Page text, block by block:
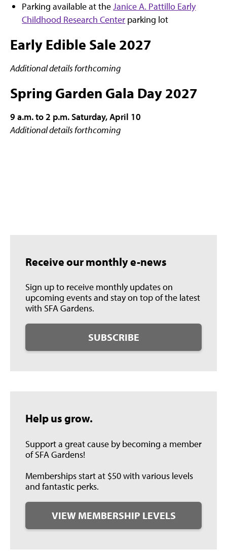
Parking available at theJanice A. Pattillo Early
Childhood Research Center parking lot
Early Edible Sale 2027
Additional details forthcoming
Spring Garden Gala Day 2027
9 a.m. to 2 p.m. Saturday, April 10
Additional details forthcoming
Receive our monthly e-news
Sign up to receive monthly updates on
upcoming events and stay on top of the latest
with SFA Gardens.
SUBSCRIBE
Help us grow.
Support a great cause by becoming a member
of SFA Gardens!
Memberships start at $50 with various levels
and fantastic perks.
VIEW MEMBERSHIP LEVELS